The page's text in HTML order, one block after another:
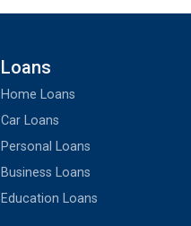
Loans
Home Loans
Car Loans
Personal Loans
Business Loans
Education Loans